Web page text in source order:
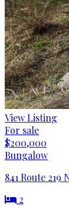
View Listing
For sale
$200,000
Bungalow
841 Route
2